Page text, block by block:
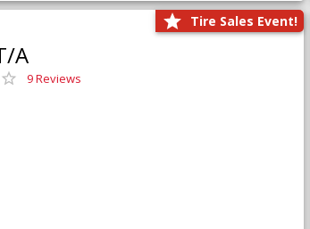
Tire Sales Event!
A
9 Reviews